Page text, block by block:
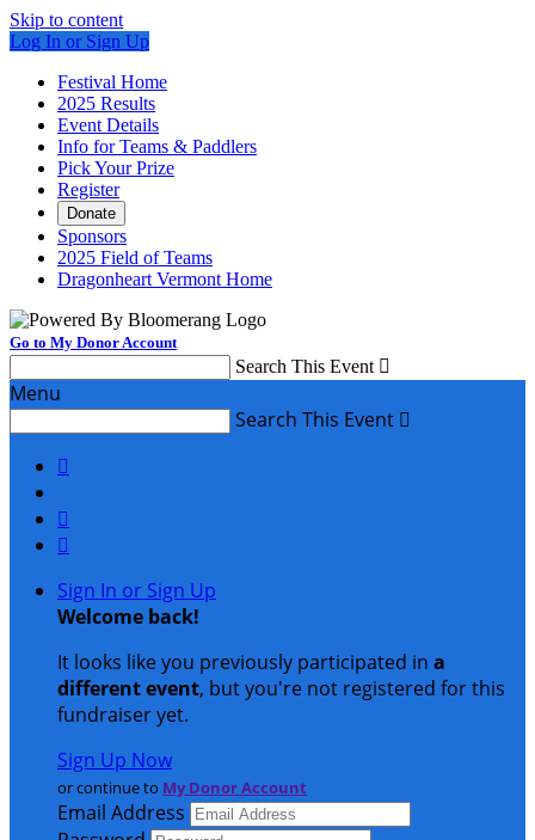
Skip to content
Log In or Sign Up
Festival Home
2025 Results
Event Details
Info for Teams & Paddlers
Pick Your Prize
Register
Donate
Sponsors
2025 Field of Teams
Dragonheart Vermont Home
Go to My Donor Account
Search This Event 
Menu
Search This Event 



Sign In or Sign Up
Welcome back!
It looks like you previously participated in a
different event, but you're not registered for this
fundraiser yet.
Sign Up Now
or continue to My Donor Account
Email Address